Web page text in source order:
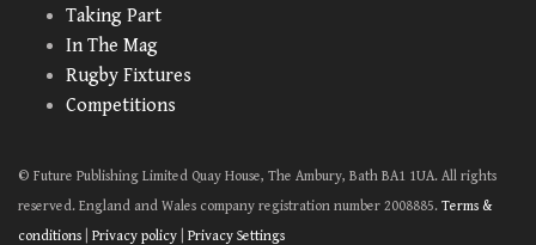
Taking Part
In The Mag
Rugby Fixtures
Competitions
© Future Publishing Limited Quay House, The Ambury, Bath BA1 1UA. All rights
reserved. England and Wales company registration number 2008885. Terms &
conditions
Privacy policy Privacy Settings